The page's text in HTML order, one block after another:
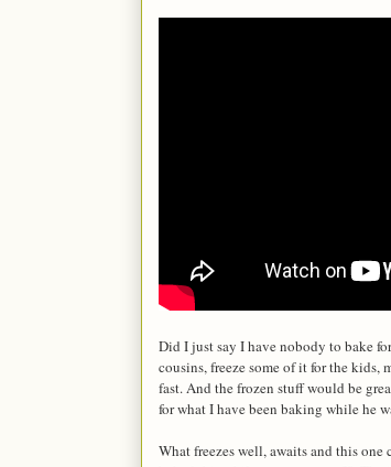
Did I just say I have nobody to bake
cousins, freeze some of it for the kids,
fast. And the frozen stuff would be
for what I have been baking while he
What freezes well, awaits and this